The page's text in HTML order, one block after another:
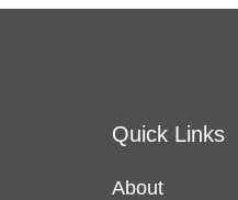
Quick Links
About